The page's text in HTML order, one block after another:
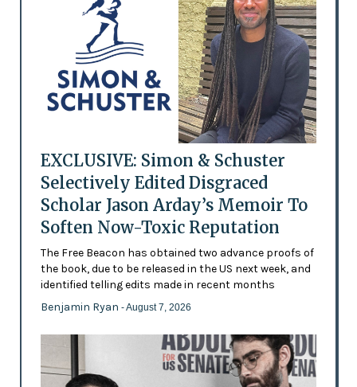
EXCLUSIVE: Simon & Schuster
Selectively Edited Disgraced
Scholar Jason Arday’s Memoir To
Soften Now-Toxic Reputation
The Free Beacon has obtained two advance proofs of
the book, due to be released in the US next week, and
identified telling edits made in recent months
Benjamin Ryan - August 7, 2026